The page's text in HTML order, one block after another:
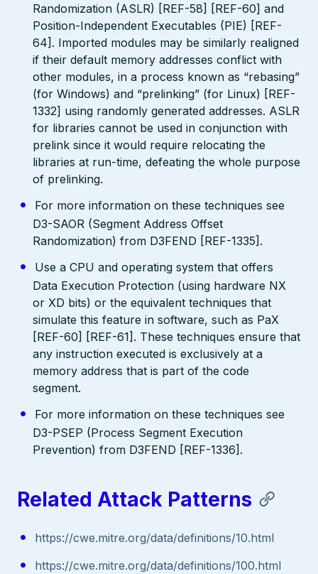
Randomization (ASLR) [REF-58] [REF-60] and
Position-Independent Executables (PIE) [REF-
64]. Imported modules may be similarly realigned
if their default memory addresses conflict with
other modules, in a process known as “rebasing”
(for Windows) and “prelinking” (for Linux) [REF-
1332] using randomly generated addresses. ASLR
for libraries cannot be used in conjunction with
prelink since it would require relocating the
libraries at run-time, defeating the whole purpose
of prelinking.
For more information on these techniques see
D3-SAOR (Segment Address Offset
Randomization) from D3FEND [REF-1335].
Use a CPU and operating system that offers
Data Execution Protection (using hardware NX
or XD bits) or the equivalent techniques that
simulate this feature in software, such as PaX
[REF-60] [REF-61]. These techniques ensure that
any instruction executed is exclusively at a
memory address that is part of the code
segment.
For more information on these techniques see
D3-PSEP (Process Segment Execution
Prevention) from D3FEND [REF-1336].
Related Attack Patterns
https://cwe.mitre.org/data/definitions/10.html
https://cwe.mitre.org/data/definitions/100.html